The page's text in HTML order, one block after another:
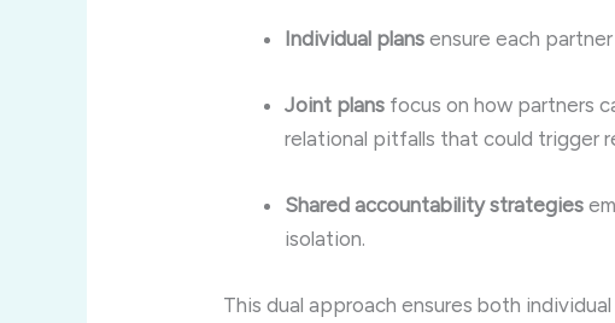
Individual plans ensure each
Joint plans focus on how partners
relational pitfalls that could trigger
Shared accountability strategies
isolation.
This dual approach ensures both